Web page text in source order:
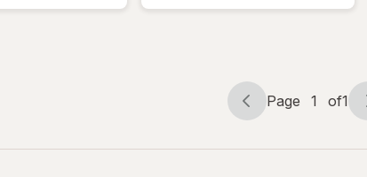
Page
Page 1 of1
Page
of